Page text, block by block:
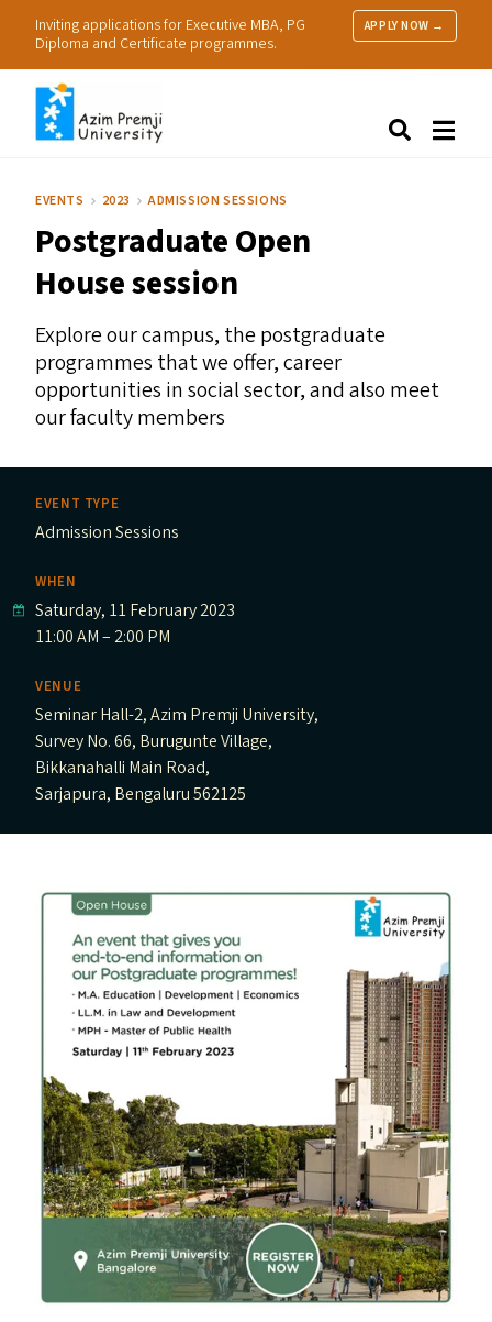
Inviting applications for Executive MBA, PG
Diploma and Certificate programmes.
APPLY NOW →
Research
Practice
EVENTS 2023 ADMISSION SESSIONS
Postgraduate Open
House session
Explore our campus, the postgraduate
programmes that we offer, career
opportunities in social sector, and also meet
our faculty members
EVENT TYPE
Admission Sessions
WHEN
Saturday, 11 February 2023
11:00 AM – 2:00 PM
VENUE
Seminar Hall-2, Azim Premji University,
Survey No. 66, Burugunte Village,
Bikkanahalli Main Road,
Sarjapura, Bengaluru 562125